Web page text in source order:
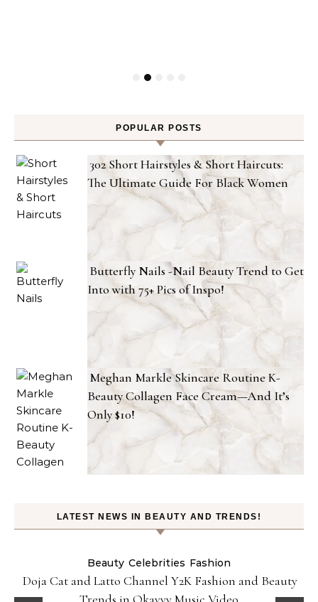
POPULAR POSTS
302 Short Hairstyles & Short Haircuts:
The Ultimate Guide For Black Women
Butterfly Nails -Nail Beauty Trend to Get
Into with 75+ Pics of Inspo!
Meghan Markle Skincare Routine K-
Beauty Collagen Face Cream—And It’s
Only $10!
LATEST NEWS IN BEAUTY AND TRENDS!
Beauty Celebrities Fashion
Doja Cat and Latto Channel Y2K Fashion and Beauty